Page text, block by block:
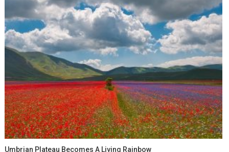
Umbrian Plateau Becomes A Living Rainbow